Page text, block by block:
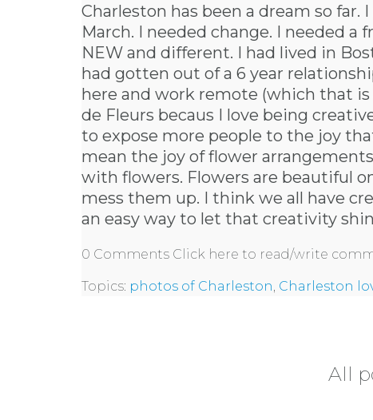
Charleston has been a dream so
March. I needed change. I needed a
NEW and different. I had lived in
had gotten out of a 6 year
here and work remote (which that
de Fleurs becaus I love being
to expose more people to the joy
mean the joy of flower
with flowers. Flowers are beautiful
mess them up. I think we all have
an easy way to let that creativity
0 Comments Click here to read/write
Topics: photos of Charleston Charleston
All